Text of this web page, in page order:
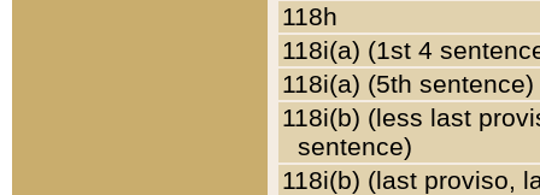
118h
118i(a) (1st 4
118i(a) (5th sentence)
118i(b) (less last
sentence)
118i(b) (last proviso,